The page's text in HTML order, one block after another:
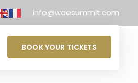
info@waesummit.com
BOOK YOUR TICKETS